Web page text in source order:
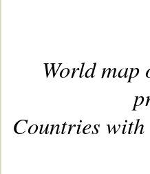
World
Countries with